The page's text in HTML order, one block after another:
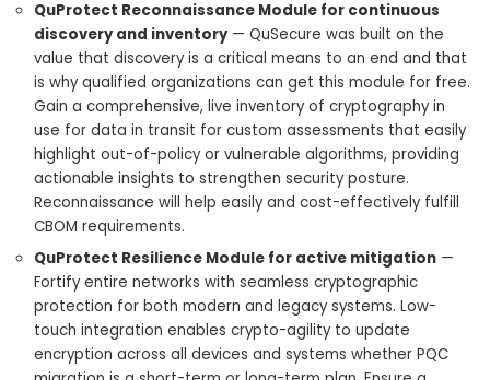
QuProtect Reconnaissance Module for continuous
discovery and inventory— QuSecure was built on the
value that discovery is a critical means to an end and that
is why qualified organizations can get this module for free.
Gain a comprehensive, live inventory of cryptography in
use for data in transit for custom assessments that easily
highlight out-of-policy or vulnerable algorithms, providing
actionable insights to strengthen security posture.
Reconnaissance will help easily and cost-effectively fulfill
CBOM requirements.
QuProtect Resilience Module for active mitigation —
Fortify entire networks with seamless cryptographic
protection for both modern and legacy systems. Low-
touch integration enables crypto-agility to update
encryption across all devices and systems whether PQC